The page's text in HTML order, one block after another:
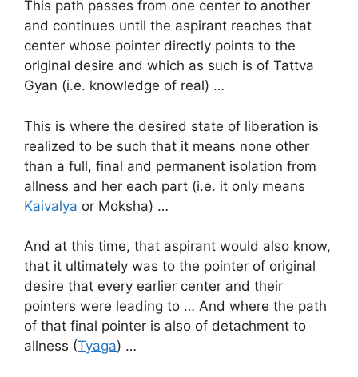
This path passes from one center to another
and continues until the aspirant reaches that
center whose pointer directly points to the
original desire and which as such is of Tattva
Gyan (i.e. knowledge of real) …
This is where the desired state of liberation is
realized to be such that it means none other
than a full, final and permanent isolation from
allness and her each part (i.e. it only means
Kaivalya or Moksha) …
And at this time, that aspirant would also know,
that it ultimately was to the pointer of original
desire that every earlier center and their
pointers were leading to … And where the path
of that final pointer is also of detachment to
allness (Tyaga) …